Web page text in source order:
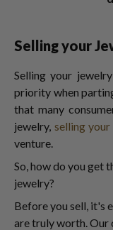
Selling your
Selling your
priority when
that many
jewelry, selling
venture.
So, how do you get
jewelry?
Before you sell, it's
are truly worth. Our